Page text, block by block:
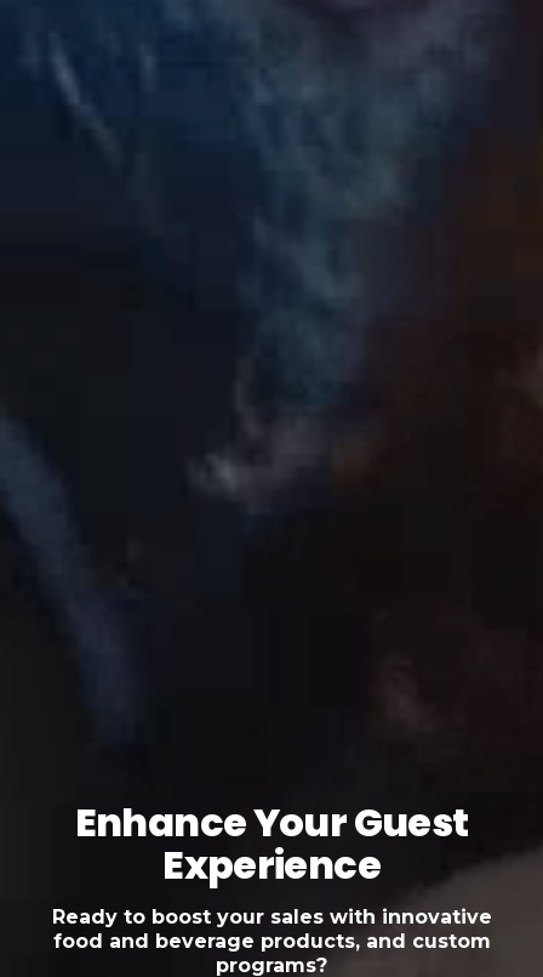
Enhance Your Guest
Experience
Ready to boost your sales with innovative
food and beverage products, and custom
programs?